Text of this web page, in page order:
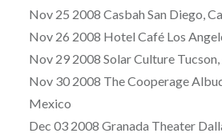
Nov 25 2008 Casbah San Diego,
Nov 26 2008 Hotel Café Los
Nov 29 2008 Solar Culture
Nov 30 2008 The Cooperage
Mexico
Dec 03 2008 Granada Theater